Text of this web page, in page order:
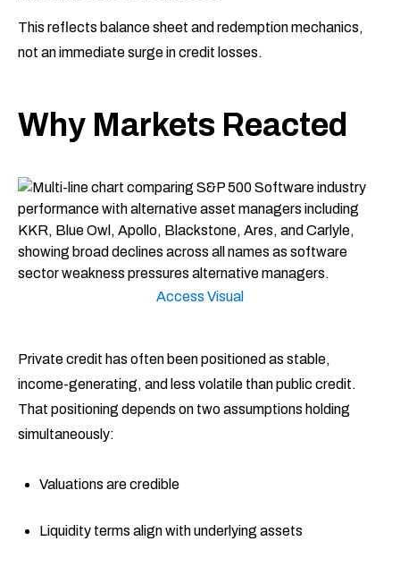
This reflects balance sheet and redemption mechanics,
not an immediate surge in credit losses.
Why Markets Reacted
Access Visual
Private credit has often been positioned as stable,
income-generating, and less volatile than public credit.
That positioning depends on two assumptions holding
simultaneously:
Valuations are credible
Liquidity terms align with underlying assets